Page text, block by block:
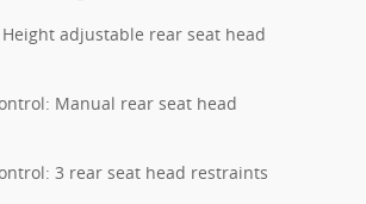
adjustable rear seat head
Manual rear seat head
3 rear seat head restraints